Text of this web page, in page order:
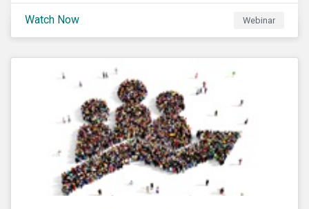
Sustainalytics during Climate Week NYC for a virtual
event on Navigating the Fast-Evolving Sustainable
Debt Market.
Watch Now Webinar